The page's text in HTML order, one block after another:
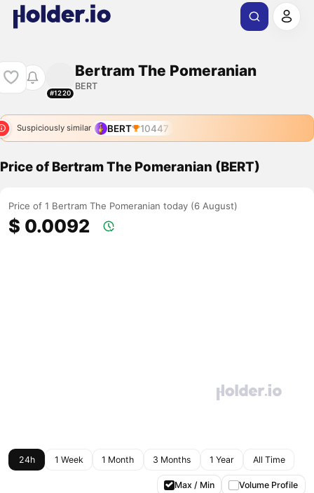
#1220
Bertram The Pomeranian
BERT
Suspiciously similar BERT 10447
Price of Bertram The Pomeranian (BERT)
Price of 1 Bertram The Pomeranian today (6 August)
$ 0.0092
24h 1 Week 1 Month 3 Months 1 Year All Time
Max / Min Volume Profile